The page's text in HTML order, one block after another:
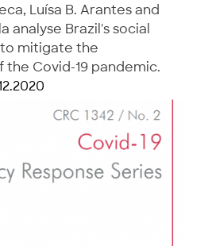
Luísa B. Arantes and
analyse Brazil's social
mitigate the
the Covid-19 pandemic.